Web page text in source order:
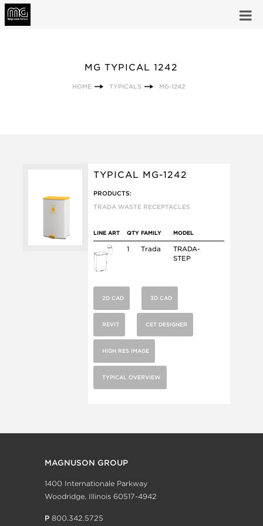
MG TYPICAL 1242
HOME TYPICALS MG-1242
TYPICAL MG-1242
PRODUCTS:
TRADA WASTE RECEPTACLES
LINE ART QTY FAMILY MODEL
1 Trada
TRADA-
STEP
2D CAD 3D CAD
REVIT CET DESIGNER
HIGH RES IMAGE
TYPICAL OVERVIEW
MAGNUSON GROUP
1400 Internationale Parkway
Woodridge, Illinois 60517-4942
P 800.342.5725